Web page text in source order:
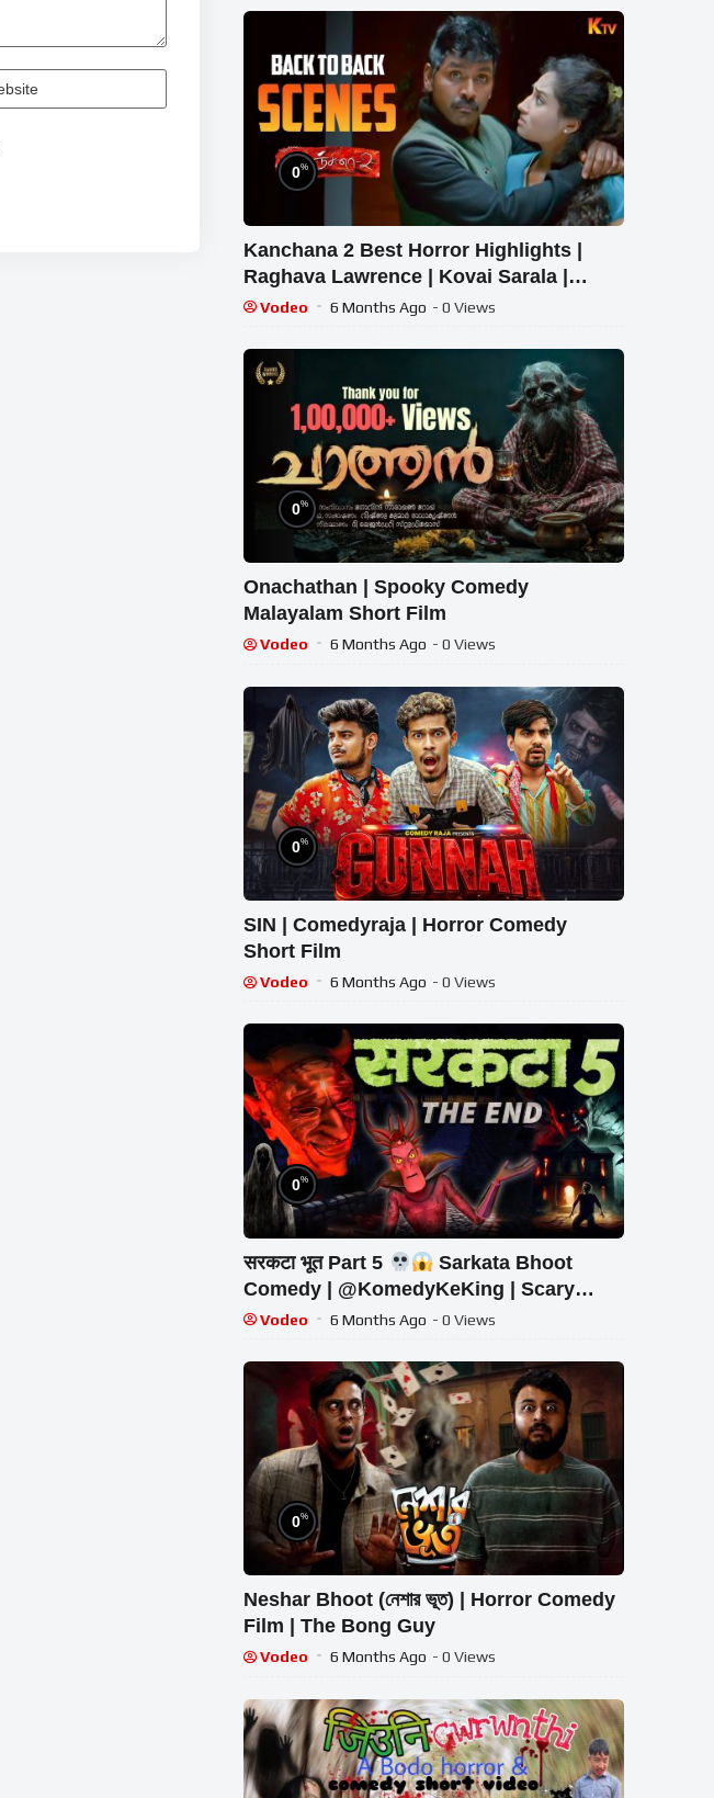
0%
Kanchana 2 Best Horror Highlights |
Raghava Lawrence | Kovai Sarala |
Taapsee Pannu | KTV
Vodeo 6 Months Ago - 0 Views
0%
Onachathan | Spooky Comedy
Malayalam Short Film
Vodeo 6 Months Ago - 0 Views
0%
SIN | Comedyraja | Horror Comedy
Short Film
Vodeo 6 Months Ago - 0 Views
0%
सरकटा भूत Part 5
Sarkata Bhoot
Comedy | @KomedyKeKing | Scary
Hilarious Comedy | Sarkate Ki Dahshat
Vodeo 6 Months Ago - 0 Views
0%
Neshar Bhoot (নেশার ভূত) | Horror Comedy
Film | The Bong Guy
Vodeo 6 Months Ago - 0 Views